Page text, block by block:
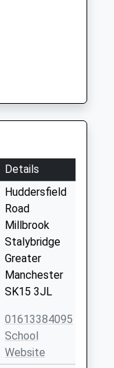
Details
Huddersfield
Road
Millbrook
Stalybridge
Greater
Manchester
SK15 3JL
01613384095
School
Website